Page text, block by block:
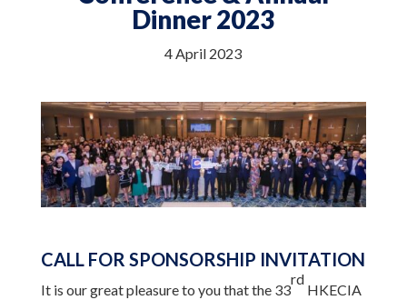
Dinner 2023
4 April 2023
CALL FOR SPONSORSHIP INVITATION
It is our great pleasure to you that the 33
rd
HKECIA